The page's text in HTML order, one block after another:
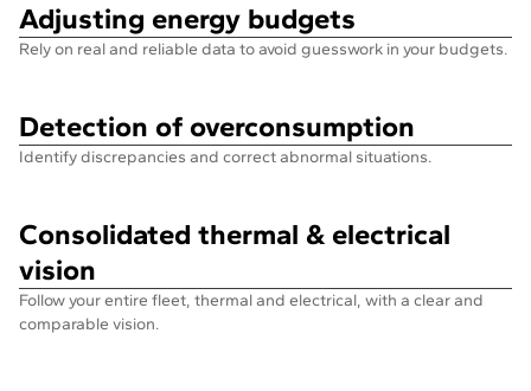
Adjusting energy budgets
Rely on real and reliable data to avoid guesswork in your budgets.
Detection of overconsumption
Identify discrepancies and correct abnormal situations.
Consolidated thermal & electrical
vision
Follow your entire fleet, thermal and electrical, with a clear and
comparable vision.